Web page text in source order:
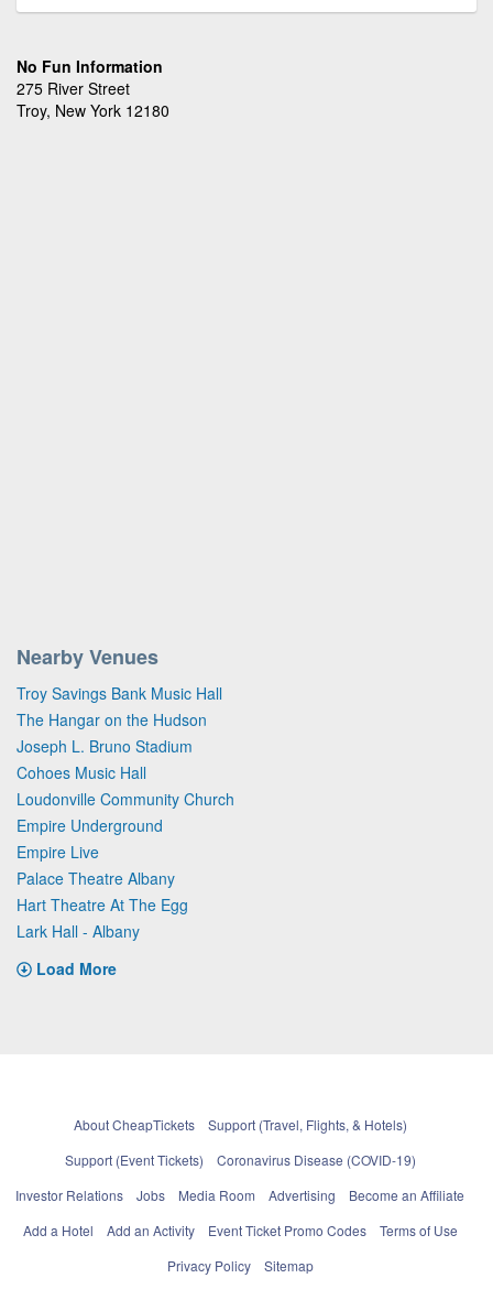
No Fun Information
275 River Street
Troy, New York 12180
Nearby Venues
Troy Savings Bank Music Hall
The Hangar on the Hudson
Joseph L. Bruno Stadium
Cohoes Music Hall
Loudonville Community Church
Empire Underground
Empire Live
Palace Theatre Albany
Hart Theatre At The Egg
Lark Hall - Albany
Load More
About CheapTickets
Support (Travel, Flights, & Hotels)
Support (Event Tickets)
Coronavirus Disease (COVID-19)
Investor Relations
Jobs Media Room Advertising
Become an Affiliate
Add a Hotel
Add an Activity Event Ticket Promo Codes
Terms of Use
Privacy Policy
Sitemap